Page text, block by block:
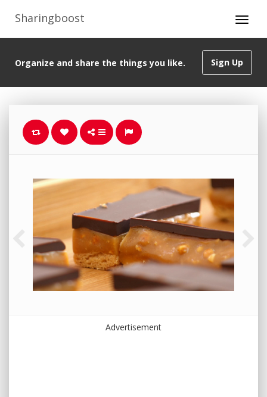
Sharingboost
Sign Up
Organize and share the things you like.
Advertisement